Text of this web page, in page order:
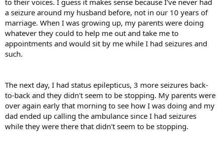
a seizure around my husband before, not in our 10 years of
marriage. When I was growing up, my parents were doing
whatever they could to help me out and take me to
appointments and would sit by me while I had seizures and
such.
The next day, I had status epilepticus, 3 more seizures back-
to-back and they didn't seem to be stopping. My parents were
over again early that morning to see how I was doing and my
dad ended up calling the ambulance since I had seizures
while they were there that didn't seem to be stopping.